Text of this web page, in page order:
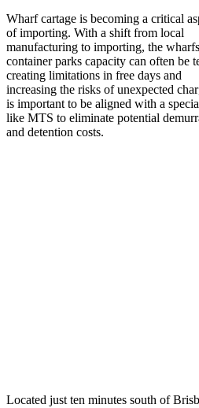
Wharf cartage is becoming a critical
of importing. With a shift from local
manufacturing to importing, the
container parks capacity can often be
creating limitations in free days and
increasing the risks of unexpected
is important to be aligned with a
like MTS to eliminate potential
and detention costs.
Located just ten minutes south of